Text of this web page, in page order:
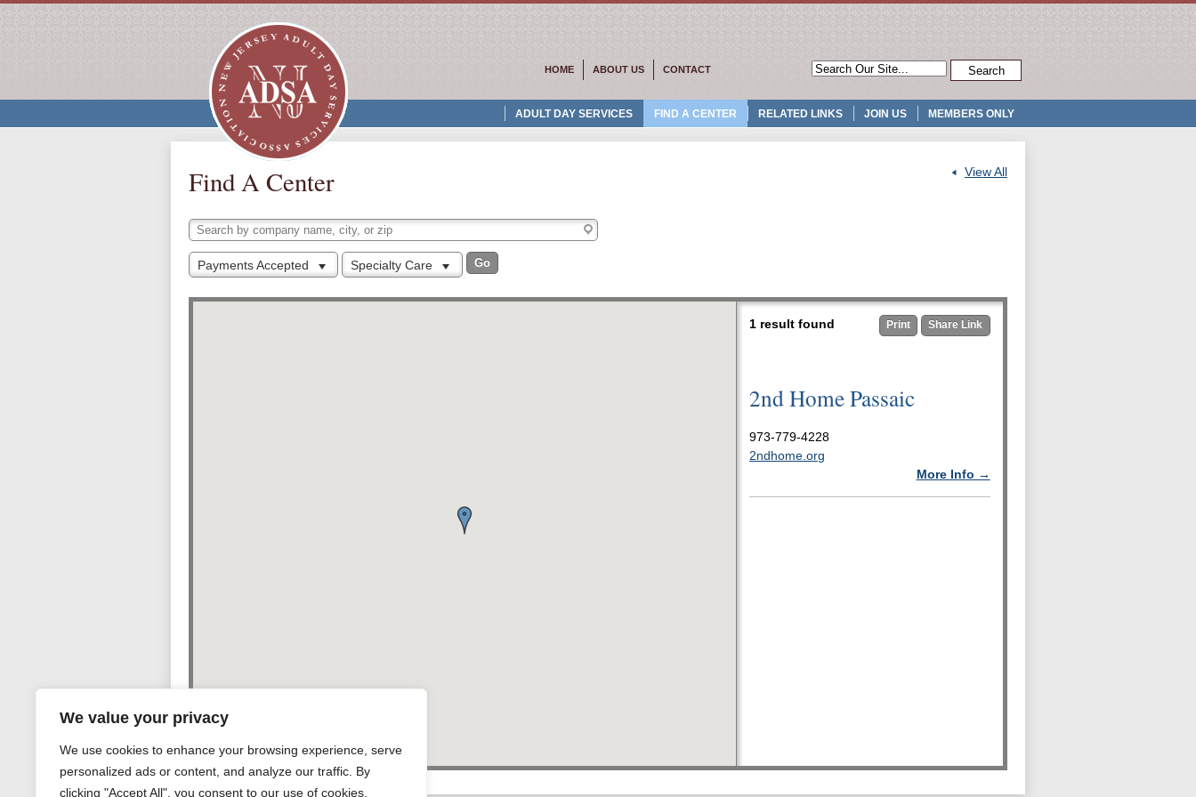
We value your privacy
We use cookies to enhance your browsing experience, serve
personalized ads or content, and analyze our traffic. By
clicking "Accept All", you consent to our use of cookies.
HOME ABOUT US CONTACT
ADULT DAY SERVICES FIND A CENTER RELATED LINKS JOIN US MEMBERS ONLY
View All
Find A Center
Payments Accepted Specialty Care
Print Share Link
1 result found
2nd Home Passaic
973-779-4228
2ndhome.org
More Info →